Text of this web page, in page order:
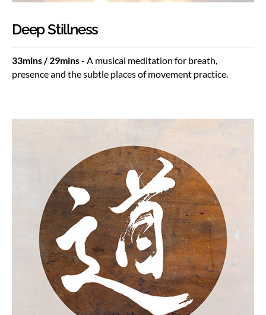
Deep Stillness
33mins / 29mins- A musical meditation for breath,
presence and the subtle places of movement practice.